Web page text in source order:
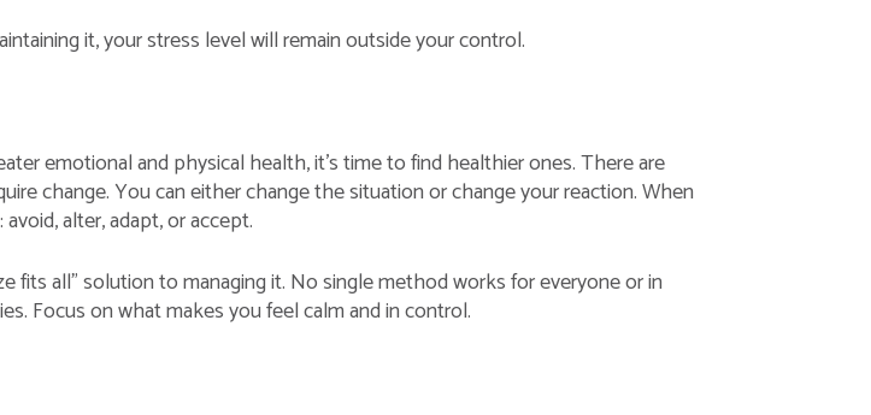
it, your stress level will remain outside your control.
emotional and physical health, it’s time to find healthier ones. There are
change. You can either change the situation or change your reaction. When
alter, adapt, or accept.
fits all” solution to managing it. No single method works for everyone or in
Focus on what makes you feel calm and in control.